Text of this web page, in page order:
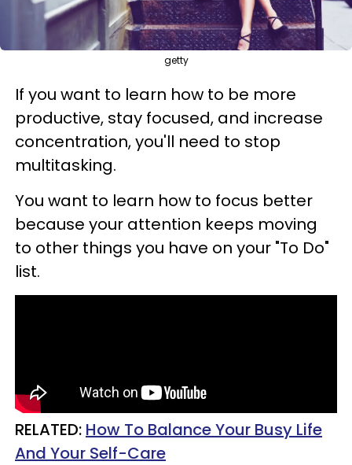
getty
If you want to learn how to be more
productive, stay focused, and increase
concentration, you'll need to stop
multitasking.
You want to learn how to focus better
because your attention keeps moving
to other things you have on your "To Do"
list.
RELATED: How To Balance Your Busy Life
And Your Self-Care